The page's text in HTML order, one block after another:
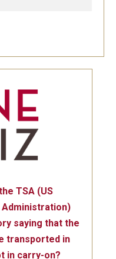
TSA (US
saying that the
transported in
in carry-on?